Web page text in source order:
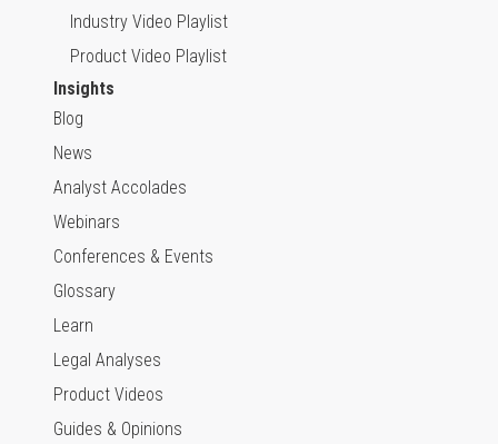
Industry Video Playlist
Product Video Playlist
Insights
Blog
News
Analyst Accolades
Webinars
Conferences & Events
Glossary
Learn
Legal Analyses
Product Videos
Guides & Opinions